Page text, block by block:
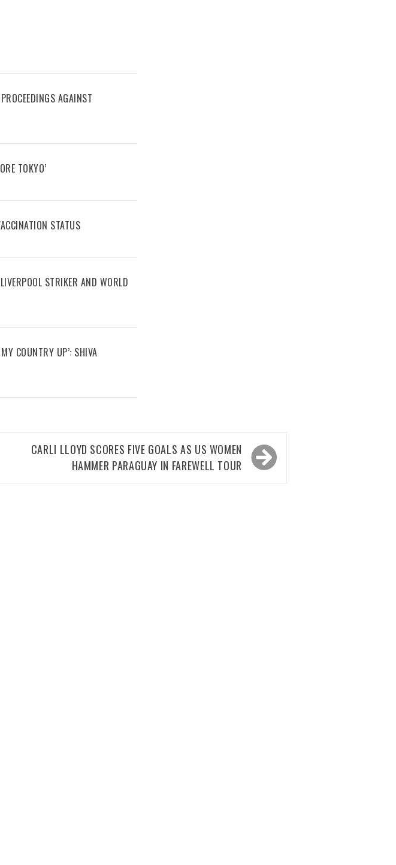
AGAINST
TOKYO’
STATUS
STRIKER AND WORLD
COUNTRY UP’: SHIVA
CARLI LLOYD SCORES FIVE GOALS AS US WOMEN
HAMMER PARAGUAY IN FAREWELL TOUR